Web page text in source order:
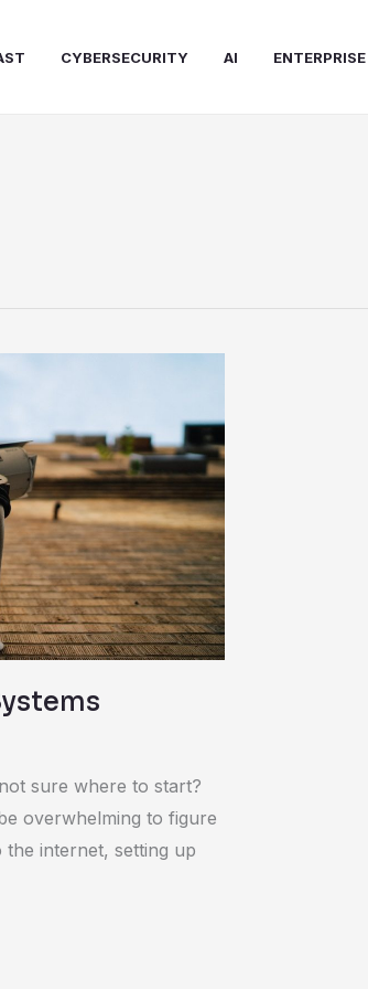
CYBERSECURITY AI
sure where to start?
overwhelming to figure
internet, setting up